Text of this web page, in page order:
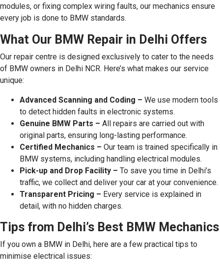
modules, or fixing complex wiring faults, our mechanics ensure
every job is done to BMW standards.
What Our BMW Repair in Delhi Offers
Our repair centre is designed exclusively to cater to the needs
of BMW owners in Delhi NCR. Here’s what makes our service
unique:
Advanced Scanning and Coding – We use modern tools
to detect hidden faults in electronic systems.
Genuine BMW Parts – All repairs are carried out with
original parts, ensuring long-lasting performance.
Certified Mechanics – Our team is trained specifically in
BMW systems, including handling electrical modules.
Pick-up and Drop Facility – To save you time in Delhi’s
traffic, we collect and deliver your car at your convenience.
Transparent Pricing – Every service is explained in
detail, with no hidden charges.
Tips from Delhi’s Best BMW Mechanics
If you own a BMW in Delhi, here are a few practical tips to
minimise electrical issues: